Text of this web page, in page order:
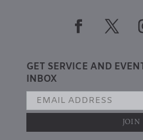
GET SERVICE AND
INBOX